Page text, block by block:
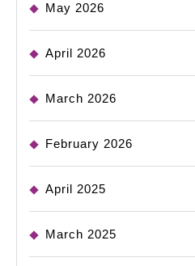
May 2026
April 2026
March 2026
February 2026
April 2025
March 2025